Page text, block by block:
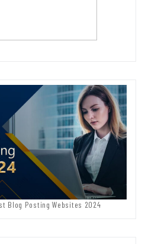
Blog Posting Websites 2024